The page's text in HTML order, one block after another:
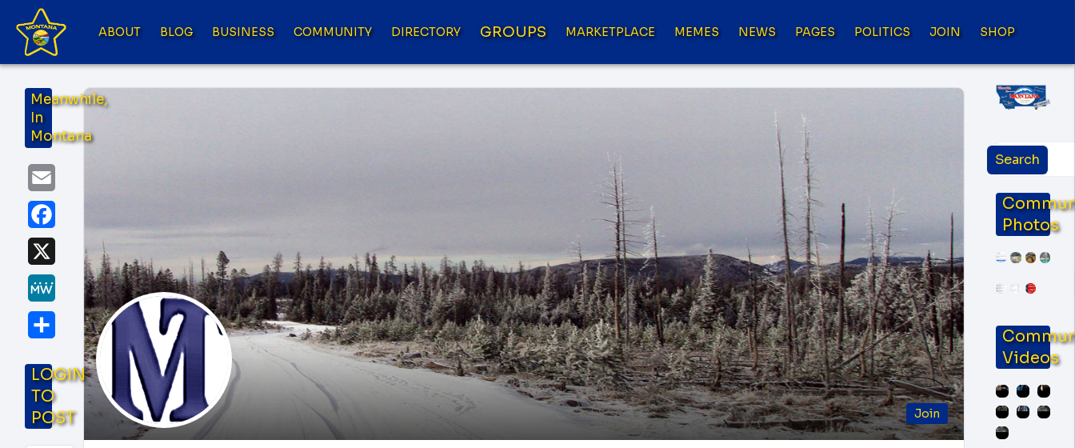
ABOUT BLOG BUSINESS COMMUNITY DIRECTORY GROUPS MARKETPLACE MEMES NEWS PAGES POLITICS JOIN SHOP
Join
Meanwhile,
In
Montana
MeWe
Share
LOGIN
TO
POST
Photos
Videos